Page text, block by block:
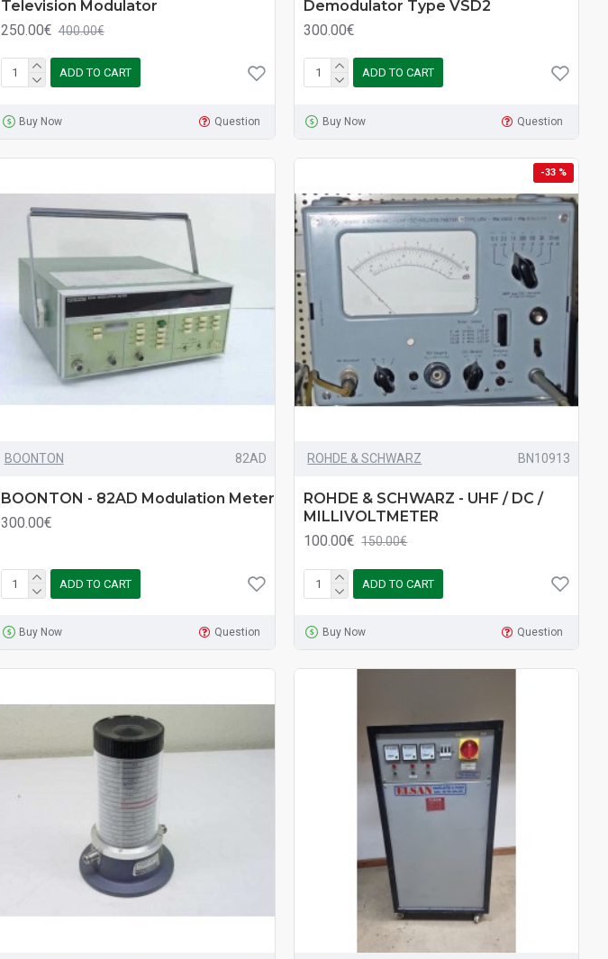
Television Modulator
250.00€ 400.00€
ADD TO CART
Buy Now Question
Demodulator Type VSD2
300.00€
ADD TO CART
Buy Now Question
BOONTON 82AD
BOONTON - 82AD Modulation Meter
300.00€
ADD TO CART
Buy Now Question
-33 %
ROHDE & SCHWARZ BN10913
ROHDE & SCHWARZ - UHF / DC /
MILLIVOLTMETER
100.00€ 150.00€
ADD TO CART
Buy Now Question